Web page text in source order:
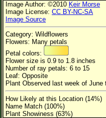
Flower Color
Flower Size
Leaf Attachment
Habitat
Family→Genus→Species
New Plant Search
Image Author: ©2010 Keir Morse
Image License: CC BY-NC-SA
Image Source
Category: Wildflowers
Flowers: Many petals
Petal colors:
Flower size is 0.9 to 1.8 inches
Number of ray petals: 6 to 15
Leaf: Opposite
Plant Observed last week of June
How Likely at this Location (14%)
Name Match (100%)
Plant Showiness (63%)